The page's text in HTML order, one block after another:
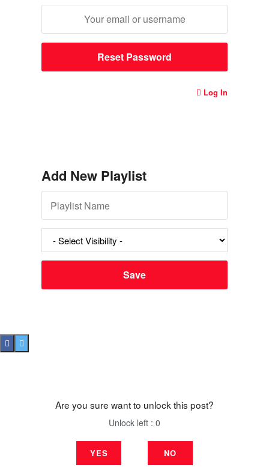
Log In
Add New Playlist
Are you sure want to unlock this post?
Unlock left : 0
YES NO